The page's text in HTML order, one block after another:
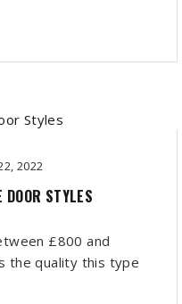
2022
DOOR STYLES
£800 and
the quality this type